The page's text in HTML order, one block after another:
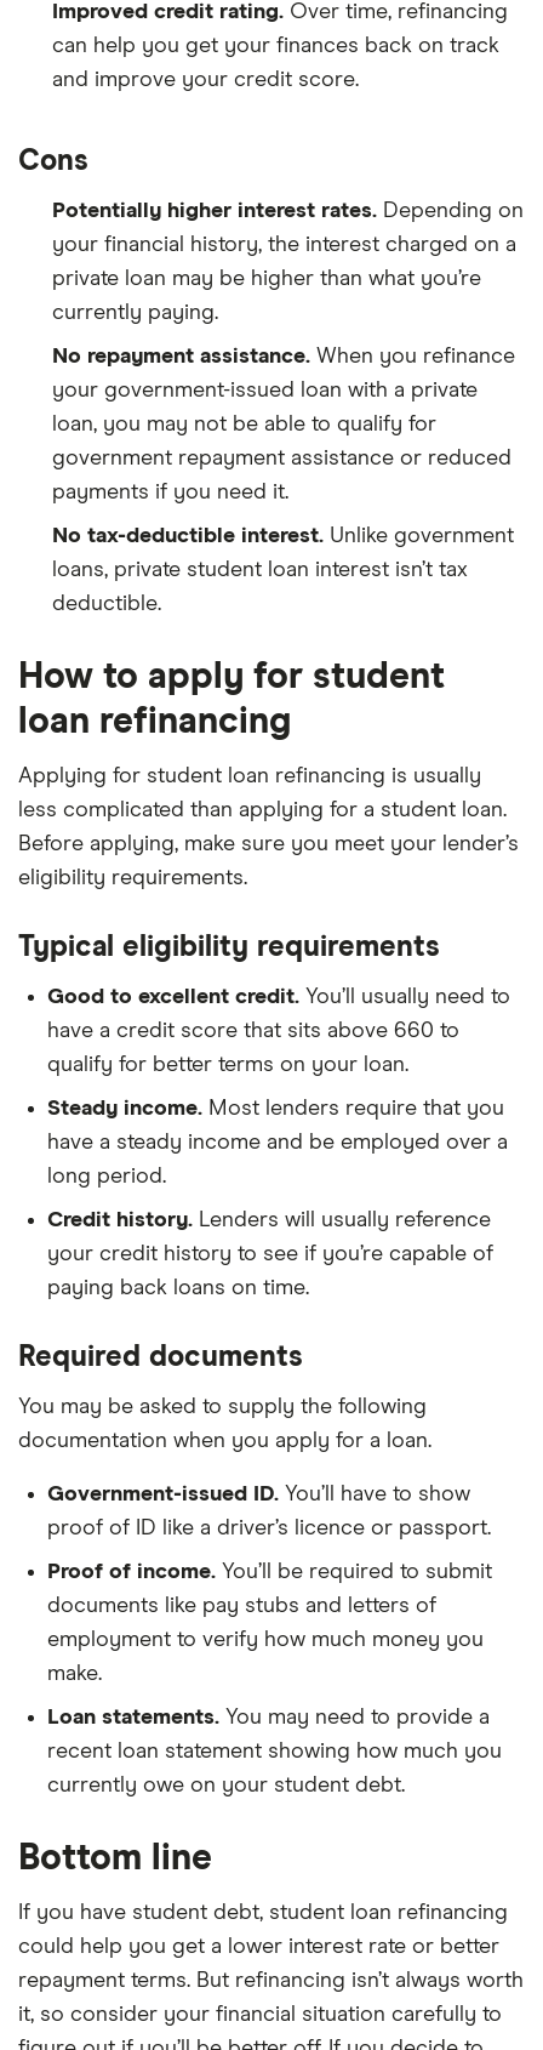
Improved credit rating. Over time, refinancing
can help you get your finances back on track
and improve your credit score.
Cons
Potentially higher interest rates. Depending on
your financial history, the interest charged on a
private loan may be higher than what you’re
currently paying.
No repayment assistance. When you refinance
your government-issued loan with a private
loan, you may not be able to qualify for
government repayment assistance or reduced
payments if you need it.
No tax-deductible interest. Unlike government
loans, private student loan interest isn’t tax
deductible.
How to apply for student
loan refinancing
Applying for student loan refinancing is usually
less complicated than applying for a student loan.
Before applying, make sure you meet your lender’s
eligibility requirements.
Typical eligibility requirements
Good to excellent credit. You’ll usually need to
have a credit score that sits above 660 to
qualify for better terms on your loan.
Steady income. Most lenders require that you
have a steady income and be employed over a
long period.
Credit history. Lenders will usually reference
your credit history to see if you’re capable of
paying back loans on time.
Required documents
You may be asked to supply the following
documentation when you apply for a loan.
Government-issued ID. You’ll have to show
proof of ID like a driver’s licence or passport.
Proof of income. You’ll be required to submit
documents like pay stubs and letters of
employment to verify how much money you
make.
Loan statements. You may need to provide a
recent loan statement showing how much you
currently owe on your student debt.
Bottom line
If you have student debt, student loan refinancing
could help you get a lower interest rate or better
repayment terms. But refinancing isn’t always worth
it, so consider your financial situation carefully to